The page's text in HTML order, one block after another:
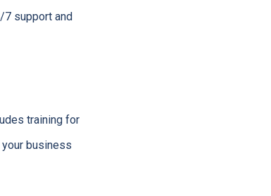
7 support and
training for
business